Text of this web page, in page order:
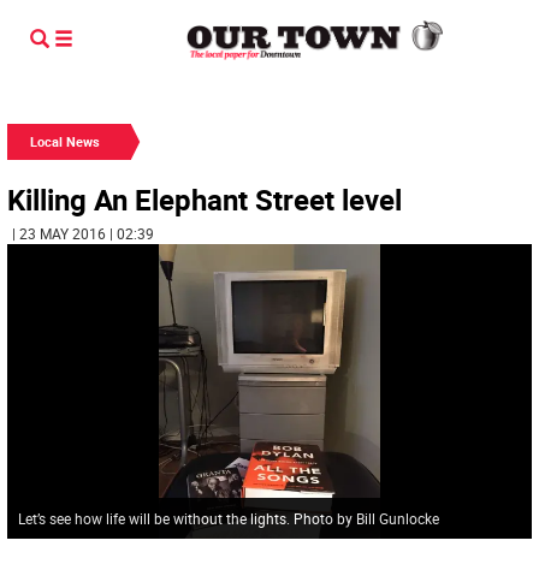
Local News
Killing An Elephant Street level
| 23 MAY 2016 | 02:39
Let’s see how life will be without the lights. Photo by Bill Gunlocke